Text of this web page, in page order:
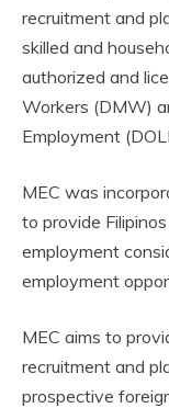
recruitment and
skilled and
authorized and
Workers (DMW)
Employment
MEC was
to provide
employment
employment
MEC aims to
recruitment and
prospective